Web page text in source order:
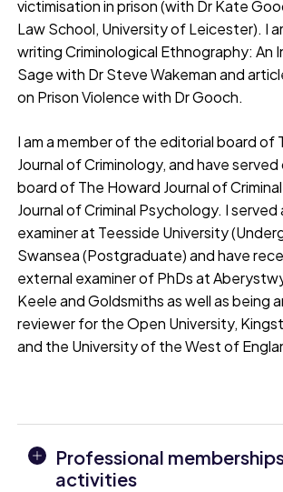
victimisation in prison (with Dr Kate
Law School, University of Leicester). I
writing Criminological Ethnography: An
Sage with Dr Steve Wakeman and
on Prison Violence with Dr Gooch.
I am a member of the editorial board of
Journal of Criminology, and have
board of The Howard Journal of
Journal of Criminal Psychology. I served
examiner at Teesside University
Swansea (Postgraduate) and have
external examiner of PhDs at
Keele and Goldsmiths as well as being
reviewer for the Open University,
and the University of the West of
Professional
activities